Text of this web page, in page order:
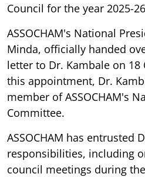
Council for the year 2025-
ASSOCHAM's National
Minda, officially handed
letter to Dr. Kambale on 18
this appointment, Dr.
member of ASSOCHAM's
Committee.
ASSOCHAM has entrusted
responsibilities, including
council meetings during